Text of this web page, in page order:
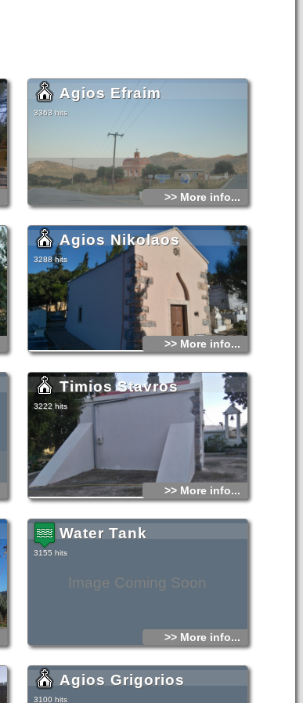
Agios Efraim
3363 hits
>> More info...
Agios Nikolaos
3288 hits
>> More info...
Timios Stavros
3222 hits
>> More info...
Image Coming Soon
Water Tank
3155 hits
>> More info...
Agios Grigorios
3100 hits